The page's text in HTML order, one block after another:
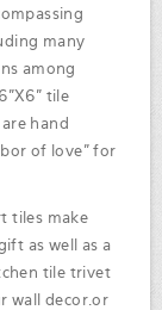
many
among
tile
hand
of love" for
tiles make
as well as a
tile trivet
wall decor.or